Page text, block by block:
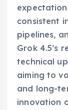
consistent
pipelines,
Grok 4.5’s
technical
aiming to
and long-
innovation